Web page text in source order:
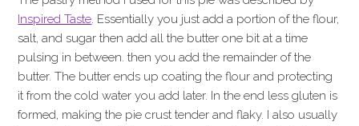
Inspired Taste. Essentially you just add a portion of the flour,
salt, and sugar then add all the butter one bit at a time
pulsing in between. then you add the remainder of the
butter. The butter ends up coating the flour and protecting
it from the cold water you add later. In the end less gluten is
formed, making the pie crust tender and flaky. I also usually